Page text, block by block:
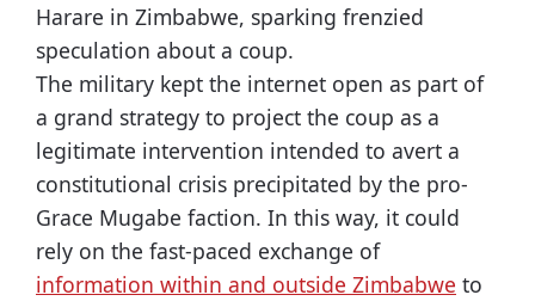
Harare in Zimbabwe, sparking frenzied
speculation about a coup.
The military kept the internet open as part of
a grand strategy to project the coup as a
legitimate intervention intended to avert a
constitutional crisis precipitated by the pro-
Grace Mugabe faction. In this way, it could
rely on the fast-paced exchange of
information within and outside Zimbabwe to